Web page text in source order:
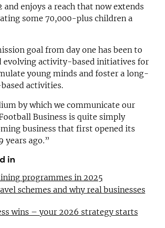
enjoys a reach that now extends
some 70,000-plus children a
goal from day one has been to
evolving activity-based initiatives for
young minds and foster a long-
activities.
by which we communicate our
Business is quite simply
business that first opened its
years ago.”
in
programmes in 2025
schemes and why real businesses
wins – your 2026 strategy starts